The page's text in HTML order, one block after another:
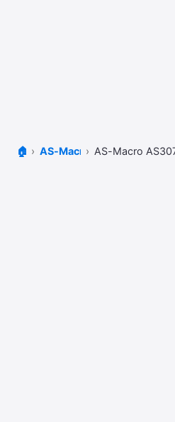
🏠 AS-MacrosAS-Macro